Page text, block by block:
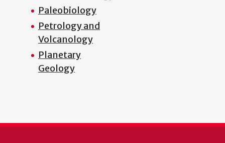
Paleobiology
Petrology and
Volcanology
Planetary
Geology